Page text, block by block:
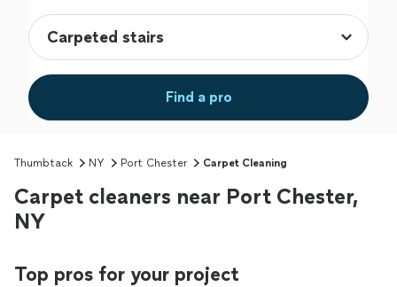
Find a pro
Thumbtack NY Port Chester Carpet Cleaning
Carpet cleaners near Port Chester,
NY
Top pros for your project